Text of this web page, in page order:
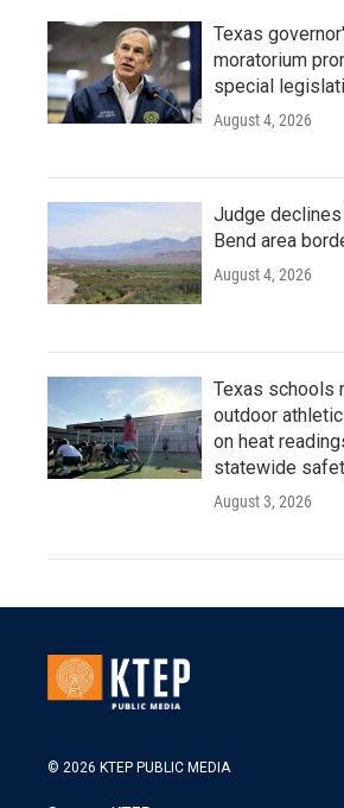
Texas
moratorium
special
August 4, 2026
Judge
Bend area
August 4, 2026
Texas schools
outdoor
on heat
statewide
August 3, 2026
© 2026 KTEP PUBLIC MEDIA